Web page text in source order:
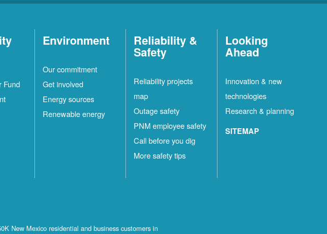
Fund
Environment
Our commitment
Get involved
Energy sources
Renewable energy
Reliability &
Safety
Reliability projects
map
Outage safety
PNM employee safety
Call before you dig
More safety tips
Looking
Ahead
Innovation & new
technologies
Research & planning
SITEMAP
New Mexico residential and business customers in